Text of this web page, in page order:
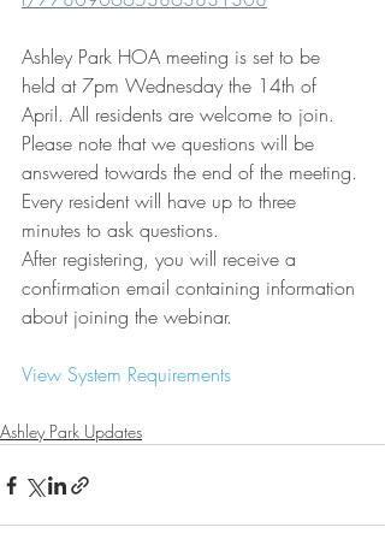
Ashley Park HOA meeting is set to be
held at 7pm Wednesday the 14th of
April. All residents are welcome to join.
Please note that we questions will be
answered towards the end of the meeting.
Every resident will have up to three
minutes to ask questions.
After registering, you will receive a
confirmation email containing information
about joining the webinar.
View System Requirements
Ashley Park Updates